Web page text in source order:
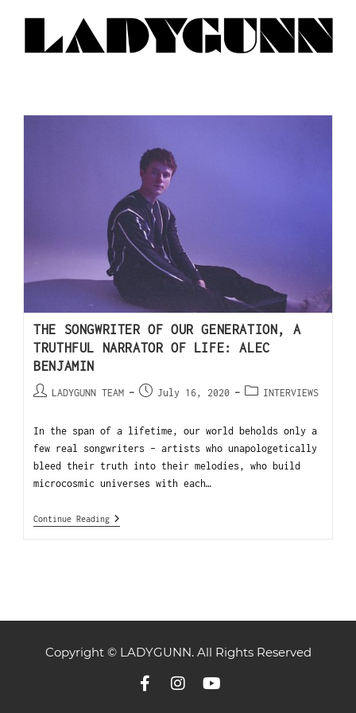
THE SONGWRITER OF OUR GENERATION, A
TRUTHFUL NARRATOR OF LIFE: ALEC
BENJAMIN
LADYGUNN TEAM July 16, 2020 INTERVIEWS
In the span of a lifetime, our world beholds only a
few real songwriters - artists who unapologetically
bleed their truth into their melodies, who build
microcosmic universes with each…
Continue Reading
Copyright © LADYGUNN. All Rights Reserved